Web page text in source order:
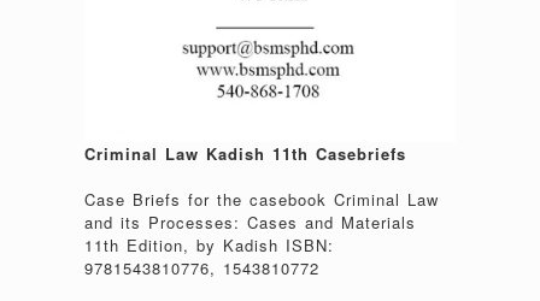
Criminal Law Kadish 11th Casebriefs
Case Briefs for the casebook Criminal Law
and its Processes: Cases and Materials
11th Edition, by Kadish ISBN:
9781543810776, 1543810772